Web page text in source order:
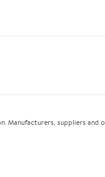
Manufacturers, suppliers and